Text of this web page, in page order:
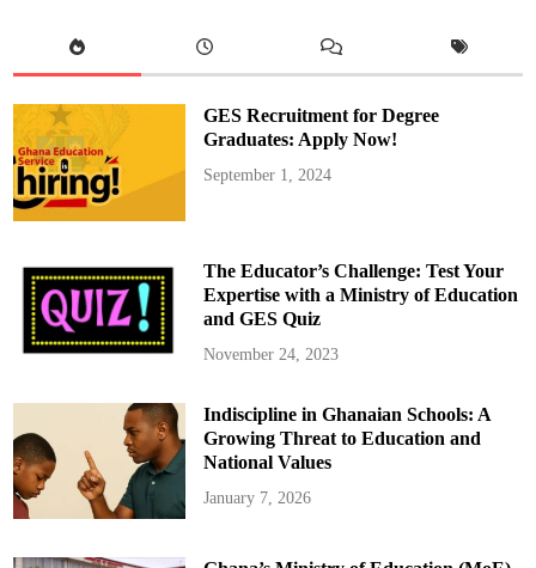
d
c
r
a
t
i
v
e
b
u
t
y
p
a
g
i
n
k
u
m
w
d
GES Recruitment for Degree
Graduates: Apply Now!
September 1, 2024
The Educator’s Challenge: Test Your
Expertise with a Ministry of Education
and GES Quiz
November 24, 2023
Indiscipline in Ghanaian Schools: A
Growing Threat to Education and
National Values
January 7, 2026